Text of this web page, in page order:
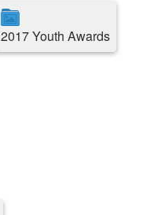
2017 Youth Awards